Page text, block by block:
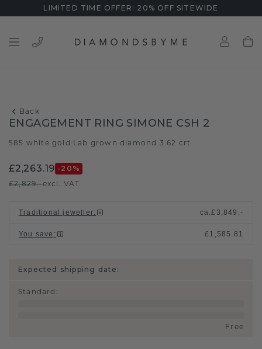
LIMITED TIME OFFER: 20% OFF SITEWIDE
Back
ENGAGEMENT RING SIMONE CSH 2
585 white gold Lab grown diamond 3.62 crt
£2,263.19 -20 %
£2,829.-excl. VAT
Traditional jeweller: ca.£3,849.-
You save : £1,585.81
Expected shipping date:
Standard :
Free